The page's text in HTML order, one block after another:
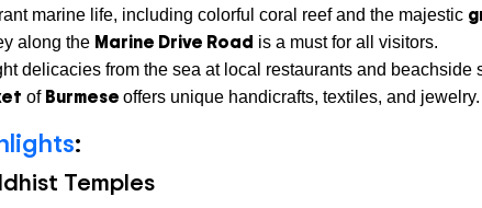
marine life, including colorful coral reef and the majestic
along the Marine Drive Road is a must for all visitors.
delicacies from the sea at local restaurants and beachside
of Burmese offers unique handicrafts, textiles, and jewelry.
:
Temples